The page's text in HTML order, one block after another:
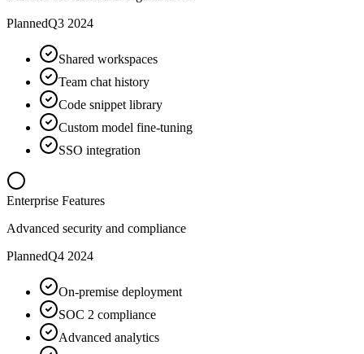
PlannedQ3 2024
Shared workspaces
Team chat history
Code snippet library
Custom model fine-tuning
SSO integration
Enterprise Features
Advanced security and compliance
PlannedQ4 2024
On-premise deployment
SOC 2 compliance
Advanced analytics